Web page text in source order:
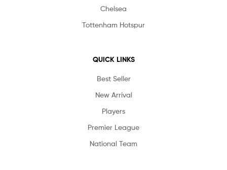
Chelsea
Tottenham Hotspur
QUICK LINKS
Best Seller
New Arrival
Players
Premier League
National Team